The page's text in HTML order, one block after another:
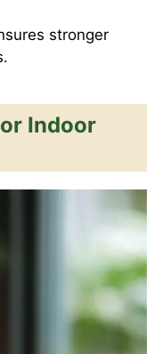
stronger
Indoor